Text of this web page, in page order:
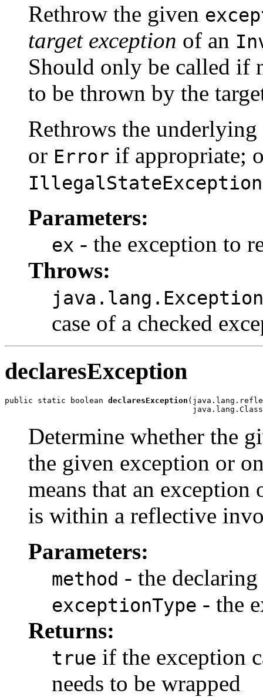
Rethrow the given
target exception of an
Should only be called if
to be thrown by the
Rethrows the
or Error if appropriate;
IllegalStateException
Parameters:
ex - the exception to
Throws:
java.lang.Exception
case of a checked
declaresException
public static boolean declaresException
Determine whether the
the given exception or
means that an exception
is within a reflective
Parameters:
method - the
exceptionType - the
Returns:
true if the exception
needs to be wrapped